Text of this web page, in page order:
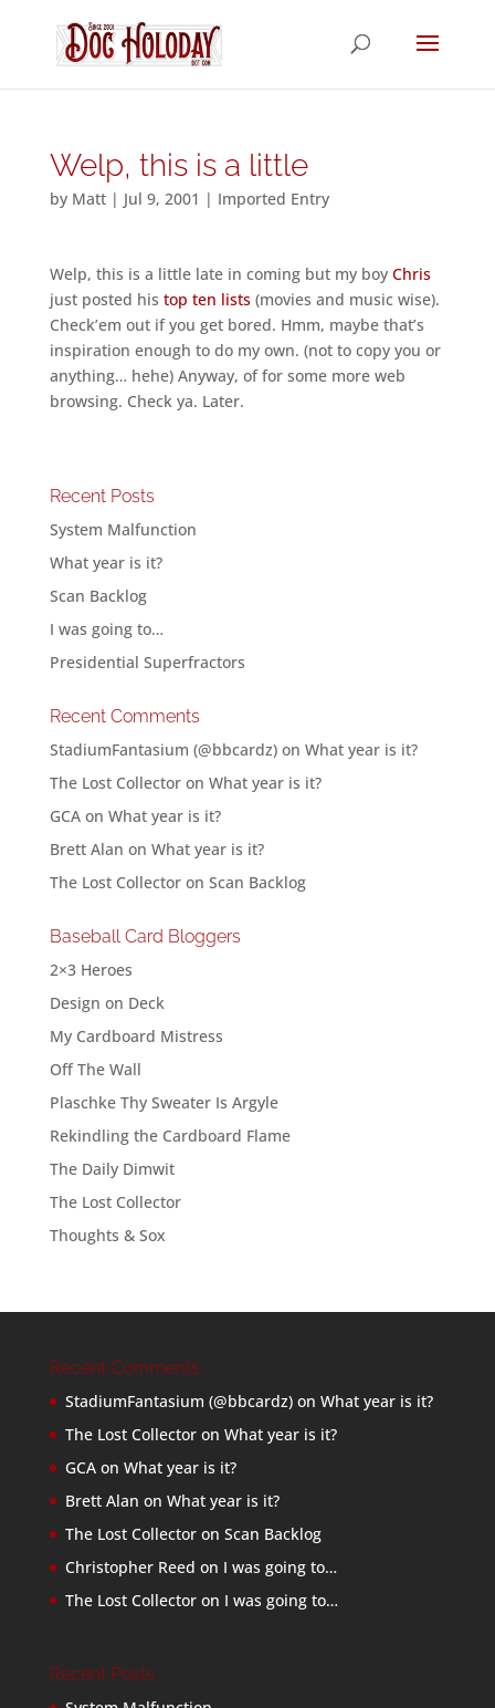
Welp, this is a little
by Matt| Jul 9, 2001 | Imported Entry
Welp, this is a little late in coming but my boy Chris
just posted his top ten lists(movies and music wise).
Check’em out if you get bored. Hmm, maybe that’s
inspiration enough to do my own. (not to copy you or
anything… hehe) Anyway, of for some more web
browsing. Check ya. Later.
Recent Posts
System Malfunction
What year is it?
Scan Backlog
I was going to…
Presidential Superfractors
Recent Comments
StadiumFantasium (@bbcardz)on What year is it?
The Lost Collectoron What year is it?
GCAon What year is it?
Brett Alan on What year is it?
The Lost Collectoron Scan Backlog
Baseball Card Bloggers
2×3 Heroes
Design on Deck
My Cardboard Mistress
Off The Wall
Plaschke Thy Sweater Is Argyle
Rekindling the Cardboard Flame
The Daily Dimwit
The Lost Collector
Thoughts & Sox
Recent Comments
StadiumFantasium (@bbcardz)on What year is it?
The Lost Collectoron What year is it?
GCAon What year is it?
Brett Alan on What year is it?
The Lost Collectoron Scan Backlog
Christopher Reed on I was going to…
The Lost Collectoron I was going to…
Recent Posts